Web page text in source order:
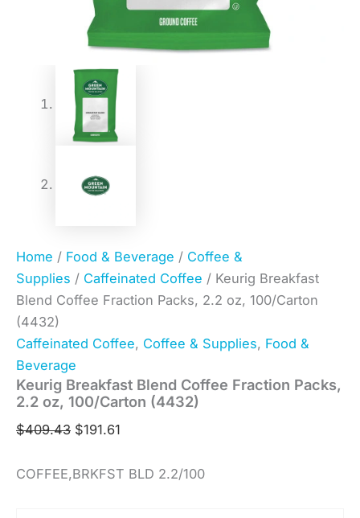
Home / Food & Beverage / Coffee &
Supplies / Caffeinated Coffee / Keurig Breakfast
Blend Coffee Fraction Packs, 2.2 oz, 100/Carton
(4432)
Caffeinated Coffee, Coffee & Supplies, Food &
Beverage
Keurig Breakfast Blend Coffee Fraction Packs,
2.2 oz, 100/Carton (4432)
$409.43 $191.61
COFFEE,BRKFST BLD 2.2/100